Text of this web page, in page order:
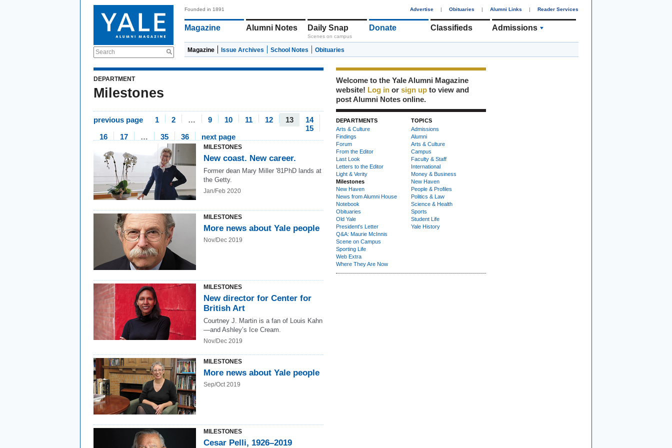
Search
Founded in 1891 Advertise | Obituaries | Alumni Links | Reader Services
Magazine Alumni Notes Daily Snap
Scenes on campus
Donate Classifieds Admissions
Magazine Issue Archives School Notes Obituaries
DEPARTMENT
Milestones
previous page 1 2 … 9 10 11 12 13
14
15
16
17 … 35 36 next page
MILESTONES
New coast. New career.
Former dean Mary Miller '81PhD lands at
the Getty.
Jan/Feb 2020
MILESTONES
More news about Yale people
Nov/Dec 2019
MILESTONES
New director for Center for
British Art
Courtney J. Martin is a fan of Louis Kahn
—and Ashley’s Ice Cream.
Nov/Dec 2019
MILESTONES
More news about Yale people
Sep/Oct 2019
MILESTONES
Cesar Pelli, 1926–2019
Welcome to the Yale Alumni Magazine
website! Log in or sign up to view and
post Alumni Notes online.
DEPARTMENTS
Arts & Culture
Findings
Forum
From the Editor
Last Look
Letters to the Editor
Light & Verity
Milestones
New Haven
News from Alumni House
Notebook
Obituaries
Old Yale
President's Letter
Q&A: Maurie McInnis
Scene on Campus
Sporting Life
Web Extra
Where They Are Now
TOPICS
Admissions
Alumni
Arts & Culture
Campus
Faculty & Staff
International
Money & Business
New Haven
People & Profiles
Politics & Law
Science & Health
Sports
Student Life
Yale History